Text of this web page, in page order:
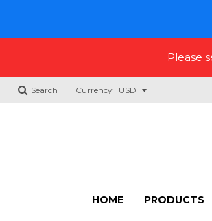
Please
Search Currency
HOME PRODUCTS